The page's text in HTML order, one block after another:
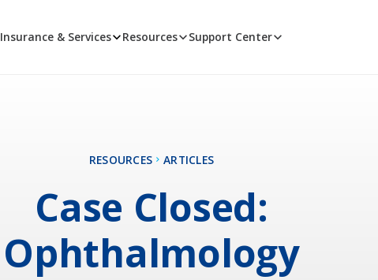
Insurance & Services Resources Support Center
RESOURCES ARTICLES
Case Closed:
Ophthalmology